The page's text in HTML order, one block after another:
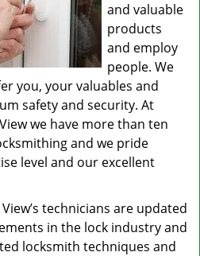
and valuable
products
and employ
people. We
you, your valuables and
safety and security. At
we have more than ten
and we pride
level and our excellent
technicians are updated
in the lock industry and
locksmith techniques and